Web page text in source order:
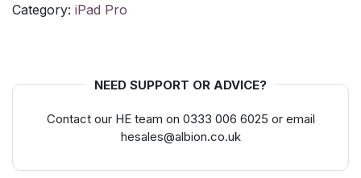
Category: iPad Pro
NEED SUPPORT OR ADVICE?
Contact our HE team on 0333 006 6025 or email
hesales@albion.co.uk